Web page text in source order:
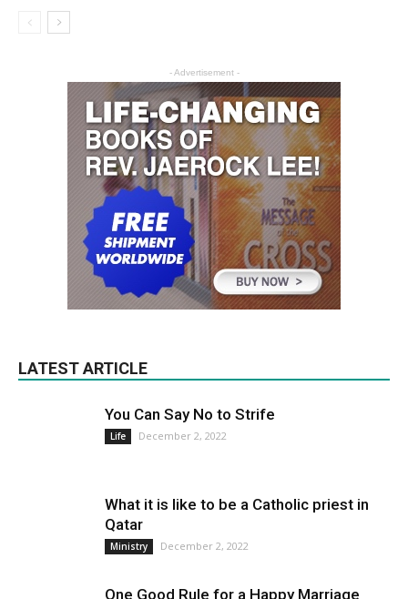
- Advertisement -
LATEST ARTICLE
You Can Say No to Strife
Life December 2, 2022
What it is like to be a Catholic priest in
Qatar
Ministry December 2, 2022
One Good Rule for a Happy Marriage